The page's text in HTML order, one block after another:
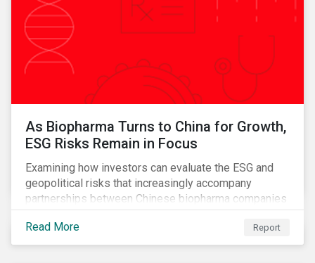
As Biopharma Turns to China for Growth,
ESG Risks Remain in Focus
Examining how investors can evaluate the ESG and
geopolitical risks that increasingly accompany
partnerships between Chinese biopharma companies
and Western drugmakers.
Read More
Report